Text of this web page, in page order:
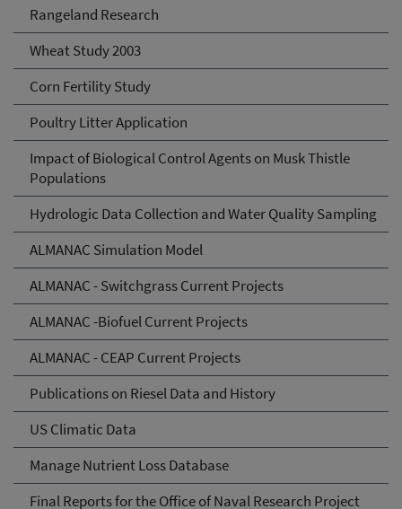
Rangeland Research
Wheat Study 2003
Corn Fertility Study
Poultry Litter Application
Impact of Biological Control Agents on Musk Thistle
Populations
Hydrologic Data Collection and Water Quality Sampling
ALMANAC Simulation Model
ALMANAC - Switchgrass Current Projects
ALMANAC -Biofuel Current Projects
ALMANAC - CEAP Current Projects
Publications on Riesel Data and History
US Climatic Data
Manage Nutrient Loss Database
Final Reports for the Office of Naval Research Project